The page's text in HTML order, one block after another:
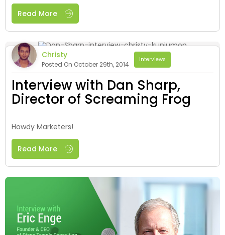
Read More
Christy
Posted On October 29th, 2014
Interviews
Interview with Dan Sharp,
Director of Screaming Frog
Howdy Marketers!
Read More